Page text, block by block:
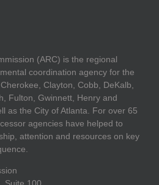
(ARC) is the regional
coordination agency for the
Clayton, Cobb, DeKalb,
Fulton, Gwinnett, Henry and
as the City of Atlanta. For over 65
agencies have helped to
attention and resources on key